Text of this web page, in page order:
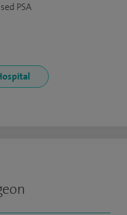
PSA